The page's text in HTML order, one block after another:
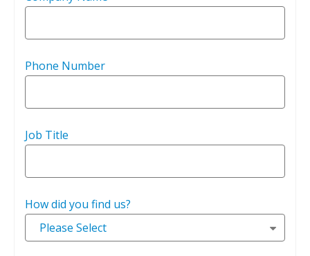
Phone Number
Job Title
How did you find us?
Please Select